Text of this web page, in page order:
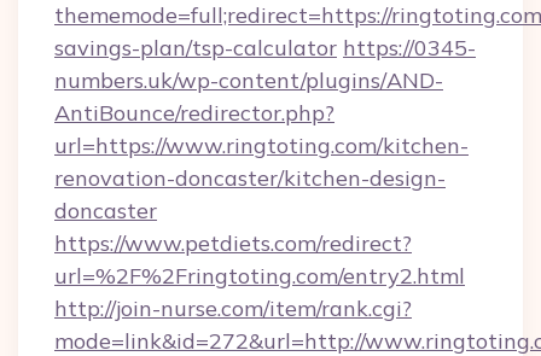
thememode=full;redirect=https://
savings-plan/tsp-calculator https://0345-
numbers.uk/wp-content/plugins/AND-
AntiBounce/redirector.php?
url=https://www.ringtoting.com/kitchen-
renovation-doncaster/kitchen-design-
doncaster
https://www.petdiets.com/redirect?
url=%2F%2Fringtoting.com/entry2.html
http://join-nurse.com/item/rank.cgi?
mode=link&id=272&url=http://